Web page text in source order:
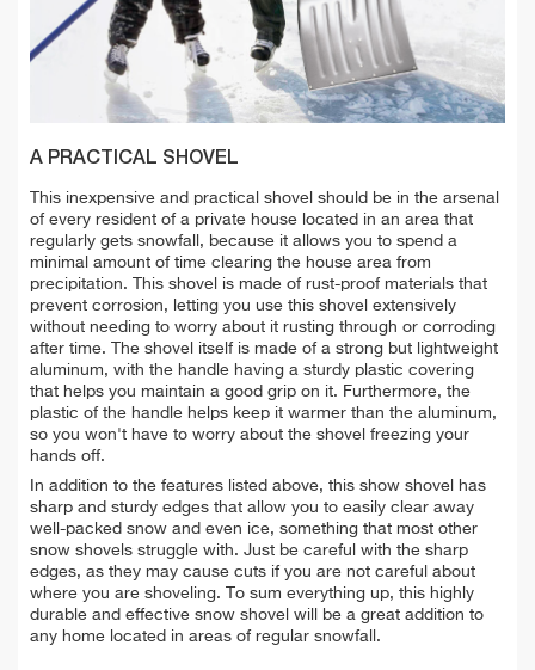
A PRACTICAL SHOVEL
This inexpensive and practical shovel should be in the arsenal
of every resident of a private house located in an area that
regularly gets snowfall, because it allows you to spend a
minimal amount of time clearing the house area from
precipitation. This shovel is made of rust-proof materials that
prevent corrosion, letting you use this shovel extensively
without needing to worry about it rusting through or corroding
after time. The shovel itself is made of a strong but lightweight
aluminum, with the handle having a sturdy plastic covering
that helps you maintain a good grip on it. Furthermore, the
plastic of the handle helps keep it warmer than the aluminum,
so you won't have to worry about the shovel freezing your
hands off.
In addition to the features listed above, this show shovel has
sharp and sturdy edges that allow you to easily clear away
well-packed snow and even ice, something that most other
snow shovels struggle with. Just be careful with the sharp
edges, as they may cause cuts if you are not careful about
where you are shoveling. To sum everything up, this highly
durable and effective snow shovel will be a great addition to
any home located in areas of regular snowfall.